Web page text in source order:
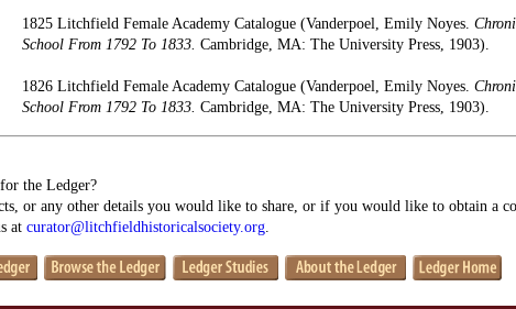
1825 Litchfield Female Academy Catalogue (Vanderpoel, Emily Noyes.
School From 1792 To 1833. Cambridge, MA: The University Press, 1903).
1826 Litchfield Female Academy Catalogue (Vanderpoel, Emily Noyes.
School From 1792 To 1833. Cambridge, MA: The University Press, 1903).
the Ledger?
or any other details you would like to share, or if you would like to obtain a
at curator@litchfieldhistoricalsociety.org.